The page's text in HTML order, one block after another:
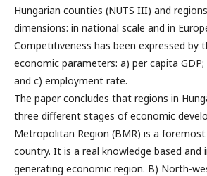
Hungarian counties (NUTS III) and
dimensions: in national scale and in
Competitiveness has been expressed by
economic parameters: a) per capita
and c) employment rate.
The paper concludes that regions in
three different stages of economic
Metropolitan Region (BMR) is a
country. It is a real knowledge based and
generating economic region. B) North-